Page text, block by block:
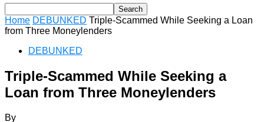
Home DEBUNKED Triple-Scammed While Seeking a Loan
from Three Moneylenders
DEBUNKED
Triple-Scammed While Seeking a
Loan from Three Moneylenders
By